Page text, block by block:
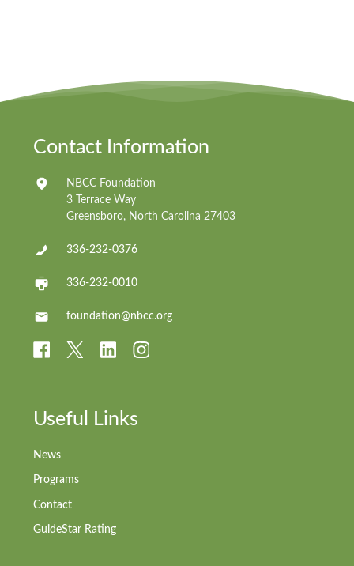
Contact Information
NBCC Foundation
3 Terrace Way
Greensboro, North Carolina 27403
336-232-0376
336-232-0010
foundation@nbcc.org
Useful Links
News
Programs
Contact
GuideStar Rating